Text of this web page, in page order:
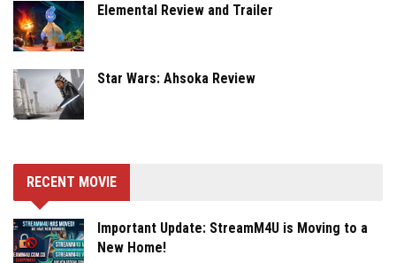
Elemental Review and Trailer
Star Wars: Ahsoka Review
RECENT MOVIE
Important Update: StreamM4U is Moving to a
New Home!